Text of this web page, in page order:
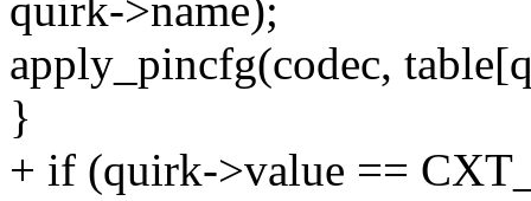
quirk->name);
apply_pincfg(codec,
}
+ if (quirk->value ==